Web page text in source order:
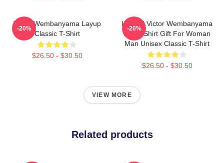
Victor Wembanyama Layup
Classic T-Shirt
$26.50 - $30.50
-20%
Limited Victor Wembanyama
90s T-Shirt Gift For Woman
Man Unisex Classic T-Shirt
$26.50 - $30.50
-20%
VIEW MORE
Related products